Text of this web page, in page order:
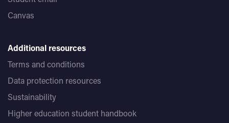
Canvas
Additional resources
Terms and conditions
Data protection resources
Sustainability
Higher education student handbook